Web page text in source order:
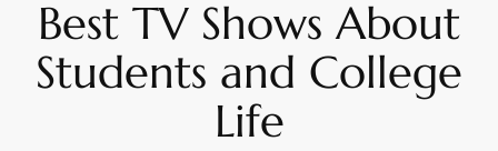
Best TV Shows About
Students and College
Life